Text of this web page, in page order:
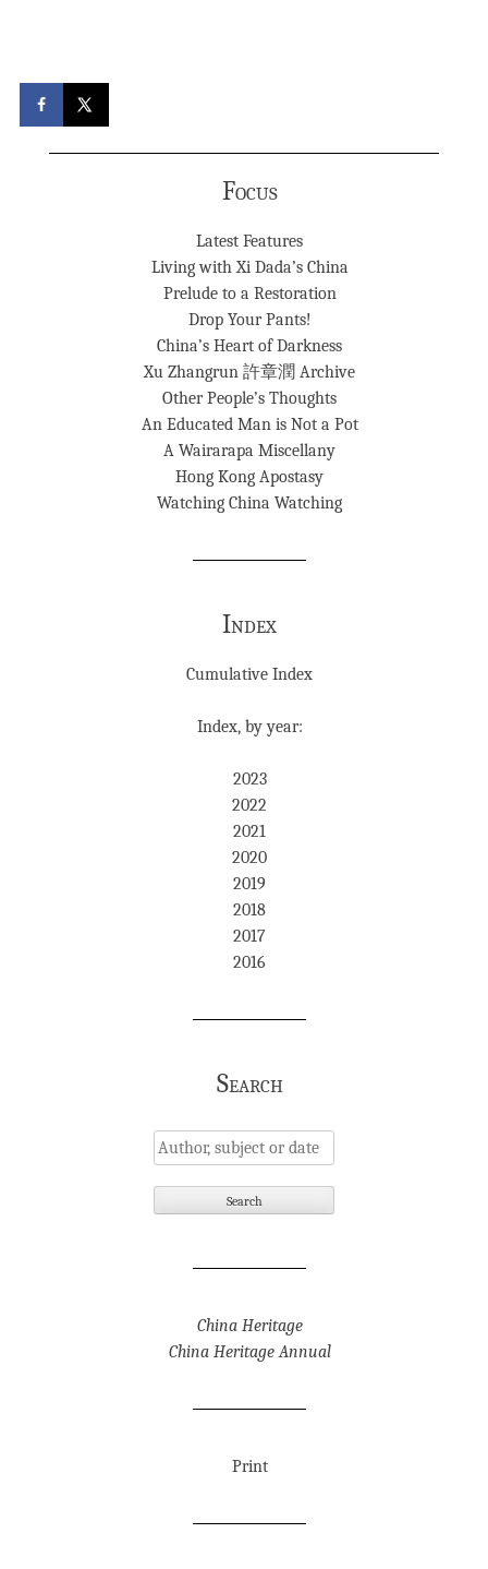
Focus
Latest Features
Living with Xi Dada’s China
Prelude to a Restoration
Drop Your Pants!
China’s Heart of Darkness
Xu Zhangrun 許章潤 Archive
Other People’s Thoughts
An Educated Man is Not a Pot
A Wairarapa Miscellany
Hong Kong Apostasy
Watching China Watching
Index
Cumulative Index
Index, by year:
2023
2022
2021
2020
2019
2018
2017
2016
Search
China Heritage
China Heritage Annual
Print